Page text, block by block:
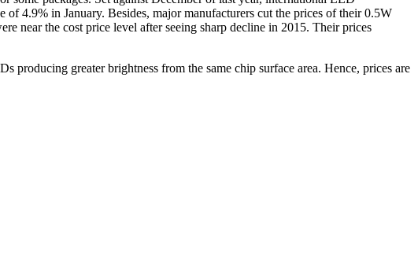
4.9% in January. Besides, major manufacturers cut the prices of their 0.5W
near the cost price level after seeing sharp decline in 2015. Their prices
greater brightness from the same chip surface area. Hence, prices are